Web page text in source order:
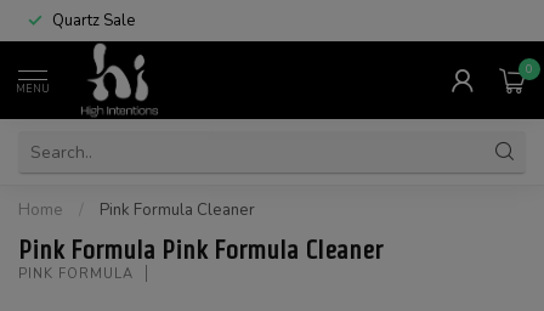
Quartz Sale
MENU
0
Home / Pink Formula Cleaner
Pink Formula Pink Formula Cleaner
PINK FORMULA